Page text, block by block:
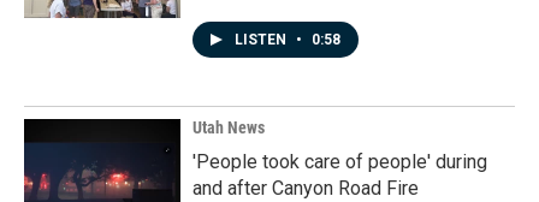
LISTEN • 0:58
Utah News
'People took care of people' during
and after Canyon Road Fire